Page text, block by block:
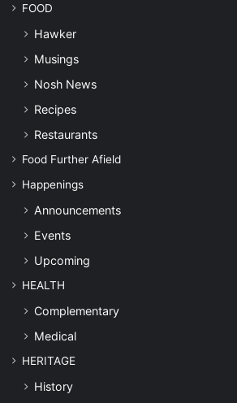
FOOD
Hawker
Musings
Nosh News
Recipes
Restaurants
Food Further Afield
Happenings
Announcements
Events
Upcoming
HEALTH
Complementary
Medical
HERITAGE
History